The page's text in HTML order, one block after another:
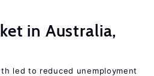
in Australia,
led to reduced unemployment